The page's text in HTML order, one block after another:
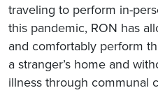
traveling to perform in-
this pandemic, RON has
and comfortably perform
a stranger’s home and
illness through communal